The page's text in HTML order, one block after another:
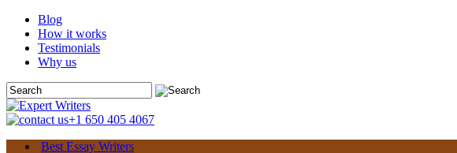
Blog
How it works
Testimonials
Why us
+1 650 405 4067
Best Essay Writers